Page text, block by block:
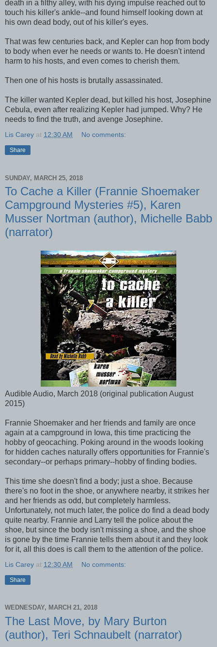
death in a filthy alley, with his dying impulse reached out to
touch his killer's ankle--and found himself looking down at
his own dead body, out of his killer's eyes.
That was few centuries back, and Kepler can hop from body
to body when ever he needs or wants to. He doesn't intend
harm to his hosts, and even comes to cherish them.
Then one of his hosts is brutally assassinated.
The killer wanted Kepler dead, but killed his host, Josephine
Cebula, even after realizing Kepler had jumped. Why? He
needs to find the truth, and avenge Josephine.
Lis Carey at 12:30 AM No comments:
Share
SUNDAY, MARCH 25, 2018
To Cache a Killer (Frannie Shoemaker
Campground Mysteries #5), Karen
Musser Nortman (author), Michelle Babb
(narrator)
Audible Audio, March 2018 (original publication August
2015)
Frannie Shoemaker and her friends and family are once
again at a campground in Iowa, this time practicing the
hobby of geocaching. Poking around in the woods looking
for hidden caches naturally offers opportunities for Frannie's
secondary--or perhaps primary--hobby of finding bodies.
This time she doesn't find a body; just a shoe. Because
there's no foot in the shoe, or anywhere nearby, it strikes her
and her friends as odd, but completely harmless.
Unfortunately, not much later, the police do find a dead body
quite nearby. Frannie and Larry tell the police about the
shoe, but since the body isn't missing a shoe, and the shoe
is gone by the time Frannie tells them about it and they look
for it, all this does is call them to the attention of the police.
Lis Carey at 12:30 AM No comments:
Share
WEDNESDAY, MARCH 21, 2018
The Last Move, by Mary Burton
(author), Teri Schnaubelt (narrator)